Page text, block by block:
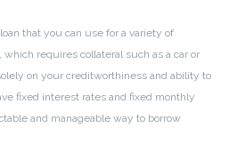
that you can use for a variety of
, which requires collateral such as a car or
on your creditworthiness and ability to
fixed interest rates and fixed monthly
and manageable way to borrow